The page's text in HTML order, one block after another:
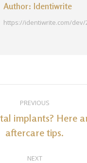
Author: Identiwrite
https://identiwrite.com/dev/
PREVIOUS
Previous
post:
implants? Here
aftercare tips.
NEXT